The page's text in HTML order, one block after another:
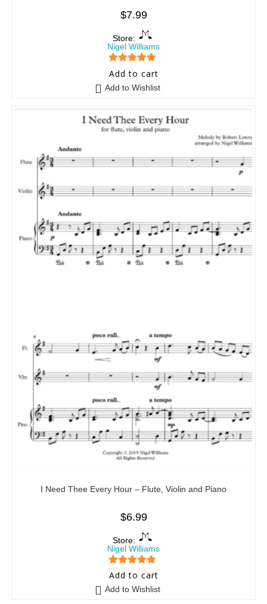
$7.99
Store:
Nigel Williams
5 out of 5
Add to cart
Add to Wishlist
I Need Thee Every Hour – Flute, Violin and Piano
$6.99
Store:
Nigel Williams
5 out of 5
Add to cart
Add to Wishlist